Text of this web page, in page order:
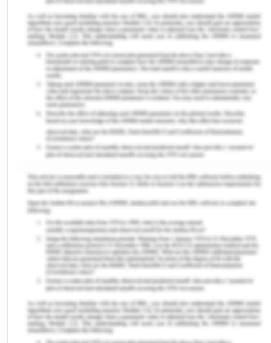
is given to the patient so that the health outcome
can be positive. In case of chronic illness like the
present one which is progressive in nature, the
health outcome is usually death but the
knowledge, information and skills of the nurse can
alter the quality of life of the person (Falvo and
Holland 2017). As a nurse, it is required that one
has knowledge regarding the pathophysiology of
the disease. The present case is regarding HIV and
unprotected sexual contact or sharing needles
with one who is an infection or even getting blood
from an infected individual (Rodger et al. 2016). It
is not a contagious disease but it is a
communicable one and it is only by blood and not
merely by the contact with the person. It has a
long-dormant phase and being HIV positive does
not mean a person has AIDS as former is the
condition and the latter is the disease.